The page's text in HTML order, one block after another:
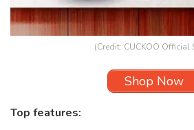
(Credit: CUCKOO Official
Shop Now
Top features: